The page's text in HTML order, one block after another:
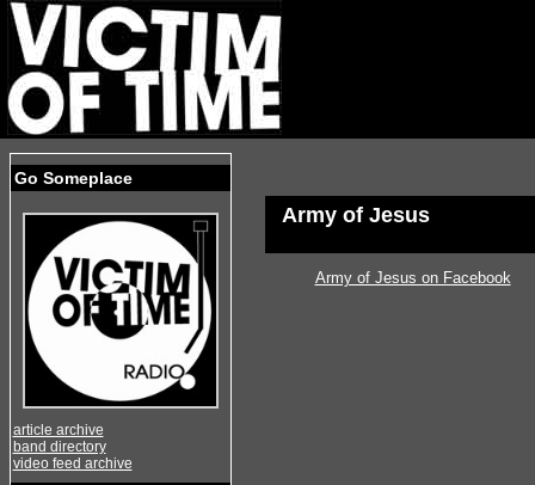
Go Someplace
article archive
band directory
video feed archive
Army of Jesus
Army of Jesus on Facebook